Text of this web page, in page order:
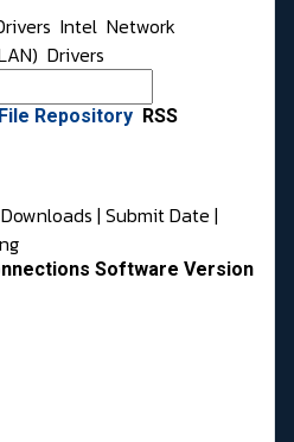
Intel Network
Drivers
Repository RSS
Downloads | Submit Date |
Software Version